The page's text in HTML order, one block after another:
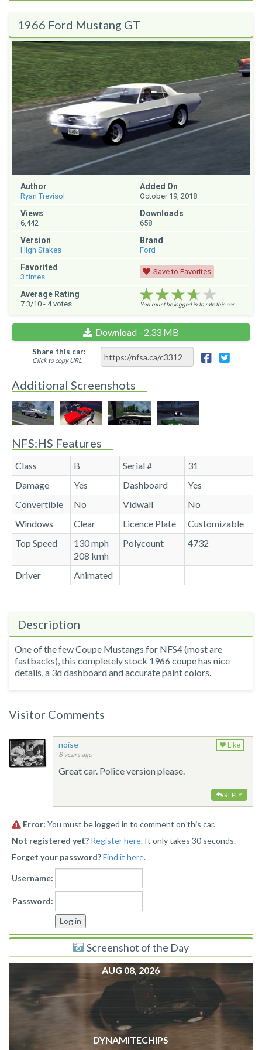
1966 Ford Mustang GT
Author
Ryan Trevisol
Added On
October 19, 2018
Views
6,442
Downloads
658
Version
High Stakes
Brand
Ford
Favorited
3 times
Save to Favorites
Average Rating
7.3/10 - 4votes ★★★★★
★★★★★
★★★★★
You must be logged in to rate this car.
Download - 2.33 MB
Share this car:
Click to copy URL
Additional Screenshots
NFS:HS Features
Class B Serial #
31
Damage
Yes Dashboard
Yes
Convertible
No Vidwall
No
Windows
Clear Licence Plate
Customizable
Top Speed
130 mph
208 kmh
Polycount 4732
Driver Animated
Description
One of the few Coupe Mustangs for NFS4 (most are
fastbacks), this completely stock 1966 coupe has nice
details, a 3d dashboard and accurate paint colors.
Visitor Comments
noise
8 years ago
Like
Great car. Police version please.
REPLY
Error: You must be logged in to comment on this car.
Not registered yet? Register here. It only takes 30 seconds.
Forget your password?Find it here.
Username:
Password:
Screenshot of the Day
AUG 08, 2026
DYNAMITECHIPS